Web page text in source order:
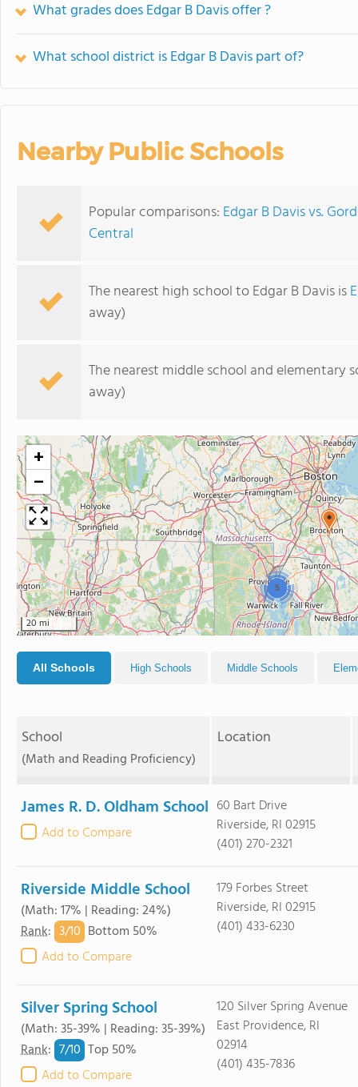
What grades does Edgar B Davis offer ?
What school district is Edgar B Davis part of?
Nearby Public Schools
Popular comparisons: Edgar B Davis vs.
Central
The nearest high school to Edgar B Davis is
away)
The nearest middle school and elementary
away)
5
+
−
20 mi
All Schools High Schools Middle Schools
School
(Math and Reading Proficiency)
Location
James R. D. Oldham School
Add to Compare
60 Bart Drive
Riverside, RI 02915
(401) 270-2321
Riverside Middle School
(Math: 17% | Reading: 24%)
Rank: 3/10 Bottom 50%
Add to Compare
179 Forbes Street
Riverside, RI 02915
(401) 433-6230
Silver Spring School
(Math: 35-39% | Reading: 35-39%)
Rank: 7/10 Top 50%
Add to Compare
120 Silver Spring Avenue
East Providence, RI
02914
(401) 435-7836